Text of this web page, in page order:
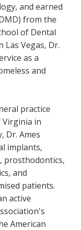
and earned
from the
of Dental
Las Vegas, Dr.
as a
and
practice
Virginia in
Dr. Ames
implants,
prosthodontics,
and
patients.
active
American